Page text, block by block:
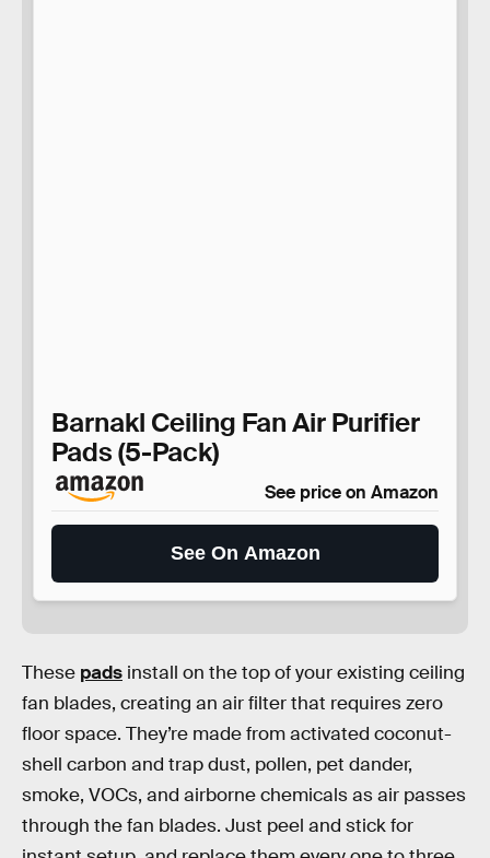
Barnakl Ceiling Fan Air Purifier
Pads (5-Pack)
See price on Amazon
See On Amazon
These pads install on the top of your existing ceiling
fan blades, creating an air filter that requires zero
floor space. They’re made from activated coconut-
shell carbon and trap dust, pollen, pet dander,
smoke, VOCs, and airborne chemicals as air passes
through the fan blades. Just peel and stick for